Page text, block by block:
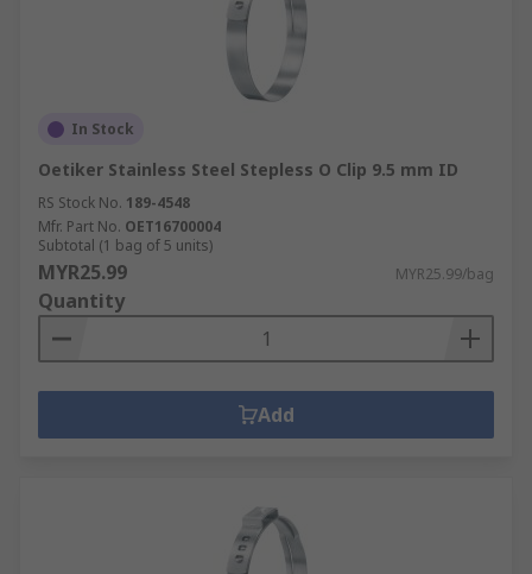
In Stock
Oetiker Stainless Steel Stepless O Clip 9.5 mm ID
RS Stock No. 189-4548
Mfr. Part No. OET16700004
Subtotal (1 bag of 5 units)
MYR25.99 MYR25.99/bag
Quantity
Add